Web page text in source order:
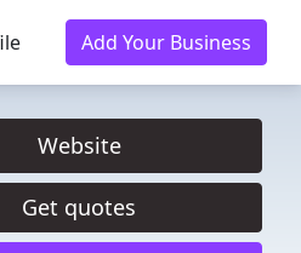
Add Your Business
Website
Get quotes